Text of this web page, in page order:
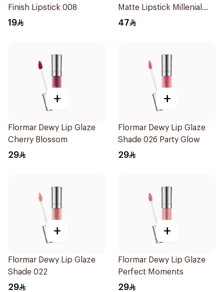
Finish Lipstick 008
19
Matte Lipstick Millenial
Pink
47
+
Flormar Dewy Lip Glaze
Cherry Blossom
29
+
Flormar Dewy Lip Glaze
Shade 026 Party Glow
29
+
Flormar Dewy Lip Glaze
Shade 022
29
+
Flormar Dewy Lip Glaze
Perfect Moments
29